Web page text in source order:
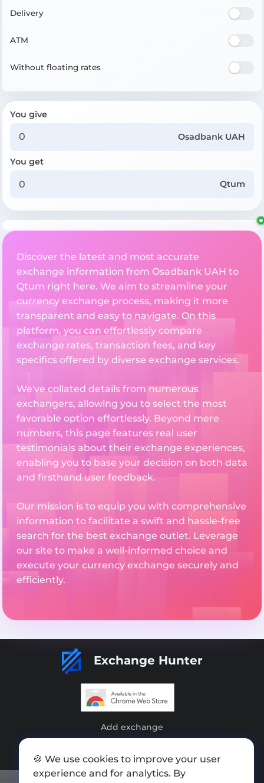
Delivery
ATM
Without floating rates
You give
Osadbank UAH
You get
Qtum
Discover the latest and most accurate
exchange information from Osadbank UAH to
Qtum right here. We aim to streamline your
currency exchange process, making it more
transparent and easy to navigate. On this
platform, you can effortlessly compare
exchange rates, transaction fees, and key
specifics offered by diverse exchange services.
We've collated details from numerous
exchangers, allowing you to select the most
favorable option effortlessly. Beyond mere
numbers, this page features real user
testimonials about their exchange experiences,
enabling you to base your decision on both data
and firsthand user feedback.
Our mission is to equip you with comprehensive
information to facilitate a swift and hassle-free
search for the best exchange outlet. Leverage
our site to make a well-informed choice and
execute your currency exchange securely and
efficiently.
Exchange Hunter
Add exchange
Press kit
🍪 We use cookies to improve your user
experience and for analytics. By